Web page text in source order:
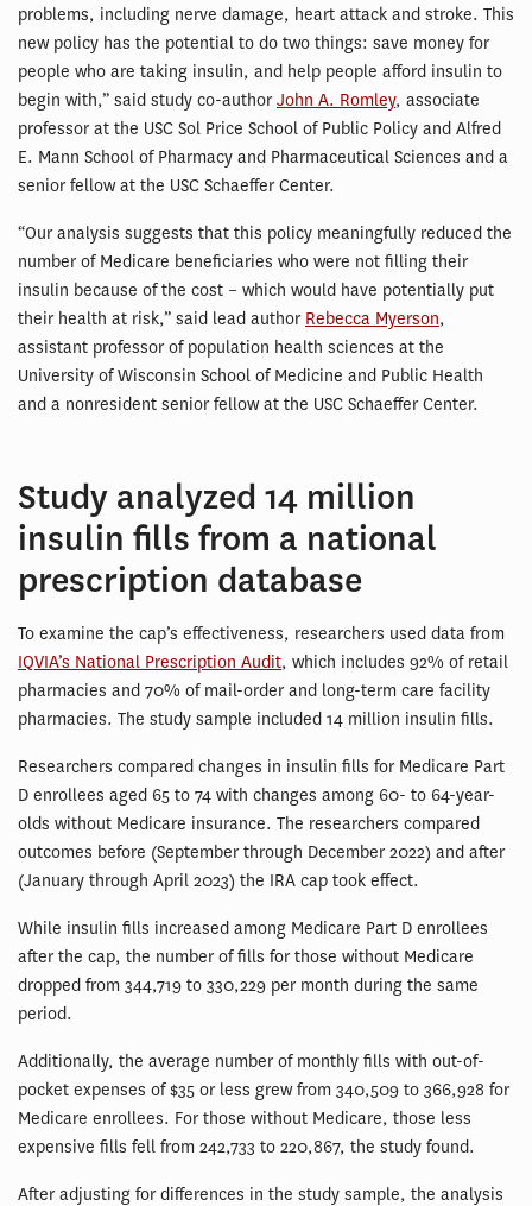
problems, including nerve damage, heart attack and stroke. This
new policy has the potential to do two things: save money for
people who are taking insulin, and help people afford insulin to
begin with,” said study co-authorJohn A. Romley, associate
professor at the USC Sol Price School of Public Policy and Alfred
E. Mann School of Pharmacy and Pharmaceutical Sciences and a
senior fellow at the USC Schaeffer Center.
“Our analysis suggests that this policy meaningfully reduced the
number of Medicare beneficiaries who were not filling their
insulin because of the cost – which would have potentially put
their health at risk,” said lead author Rebecca Myerson,
assistant professor of population health sciences at the
University of Wisconsin School of Medicine and Public Health
and a nonresident senior fellow at the USC Schaeffer Center.
Study analyzed 14 million
insulin fills from a national
prescription database
To examine the cap’s effectiveness, researchers used data from
IQVIA’s National Prescription Audit, which includes 92% of retail
pharmacies and 70% of mail-order and long-term care facility
pharmacies. The study sample included 14 million insulin fills.
Researchers compared changes in insulin fills for Medicare Part
D enrollees aged 65 to 74 with changes among 60- to 64-year-
olds without Medicare insurance. The researchers compared
outcomes before (September through December 2022) and after
(January through April 2023) the IRA cap took effect.
While insulin fills increased among Medicare Part D enrollees
after the cap, the number of fills for those without Medicare
dropped from 344,719 to 330,229 per month during the same
period.
Additionally, the average number of monthly fills with out-of-
pocket expenses of $35 or less grew from 340,509 to 366,928 for
Medicare enrollees. For those without Medicare, those less
expensive fills fell from 242,733 to 220,867, the study found.
After adjusting for differences in the study sample, the analysis